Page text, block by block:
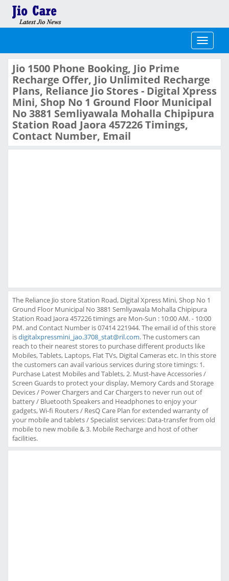
Toggle
Jio 1500 Phone Booking, Jio Prime
Recharge Offer, Jio Unlimited Recharge
Plans, Reliance Jio Stores - Digital Xpress
Mini, Shop No 1 Ground Floor Municipal
No 3881 Semliyawala Mohalla Chipipura
Station Road Jaora 457226 Timings,
Contact Number, Email
The Reliance Jio store Station Road, Digital Xpress Mini, Shop No 1
Ground Floor Municipal No 3881 Semliyawala Mohalla Chipipura
Station Road Jaora 457226 timings are Mon-Sun : 10:00 AM. - 10:00
PM. and Contact Number is 07414 221944. The email id of this store
isdigitalxpressmini_jao.3708_stat@ril.com. The customers can
reach to their nearest stores to purchase different products like
Mobiles, Tablets, Laptops, Flat TVs, Digital Cameras etc. In this store
the customers can avail various services during store timings: 1.
Purchase Latest Mobiles and Tablets, 2. Must-have Accessories /
Screen Guards to protect your display, Memory Cards and Storage
Devices / Power Chargers and Car Chargers to never run out of
battery / Bluetooth Speakers and Headphones to enjoy your
gadgets, Wi-fi Routers / ResQ Care Plan for extended warranty of
your mobile and tablets / Specialist services: Data-transfer from old
mobile to new mobile & 3. Mobile Recharge and host of other
facilities.